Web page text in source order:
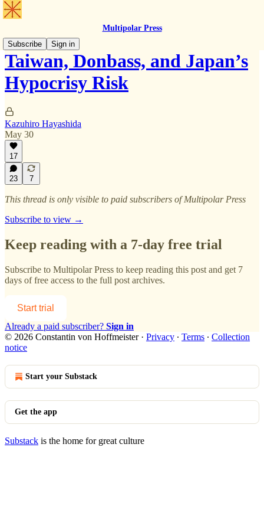
Multipolar Press
Subscribe
Sign in
Taiwan, Donbass, and Japan’s
Hypocrisy Risk
Kazuhiro Hayashida
May 30
17
23 7
This thread is only visible to paid subscribers of Multipolar Press
Subscribe to view →
Keep reading with a 7-day free trial
Subscribe to Multipolar Press to keep reading this post and get 7
days of free access to the full post archives.
Start trial
Already a paid subscriber? Sign in
© 2026 Constantin von Hoffmeister· Privacy ∙ Terms ∙ Collection
notice
Start your Substack
Get the app
Substack is the home for great culture